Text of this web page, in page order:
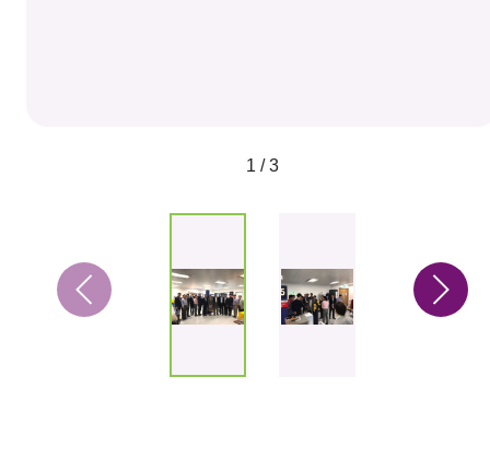
1 / 3